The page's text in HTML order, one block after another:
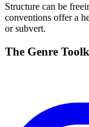
Structure can be
conventions offer a
or subvert.
The Genre